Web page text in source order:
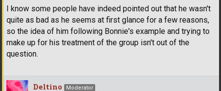
I know some people have indeed pointed out that he wasn't
quite as bad as he seems at first glance for a few reasons,
so the idea of him following Bonnie's example and trying to
make up for his treatment of the group isn't out of the
question.
Deltino
Moderator